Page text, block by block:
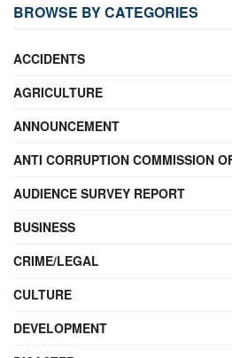
BROWSE BY CATEGORIES
ACCIDENTS
AGRICULTURE
ANNOUNCEMENT
ANTI CORRUPTION COMMISSION
AUDIENCE SURVEY REPORT
BUSINESS
CRIME/LEGAL
CULTURE
DEVELOPMENT